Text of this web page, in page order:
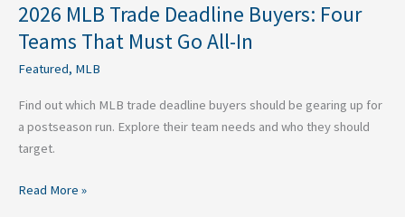
2026 MLB Trade Deadline Buyers: Four
Teams That Must Go All-In
Featured, MLB
Find out which MLB trade deadline buyers should be gearing up for
a postseason run. Explore their team needs and who they should
target.
Read More »